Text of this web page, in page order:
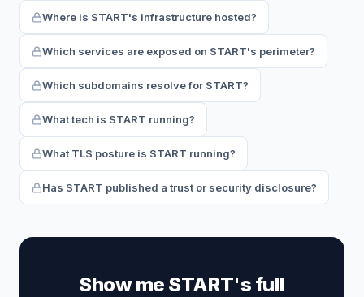
Where is START's infrastructure hosted?
Which services are exposed on START's perimeter?
Which subdomains resolve for START?
What tech is START running?
What TLS posture is START running?
Has START published a trust or security disclosure?
Show me START's full